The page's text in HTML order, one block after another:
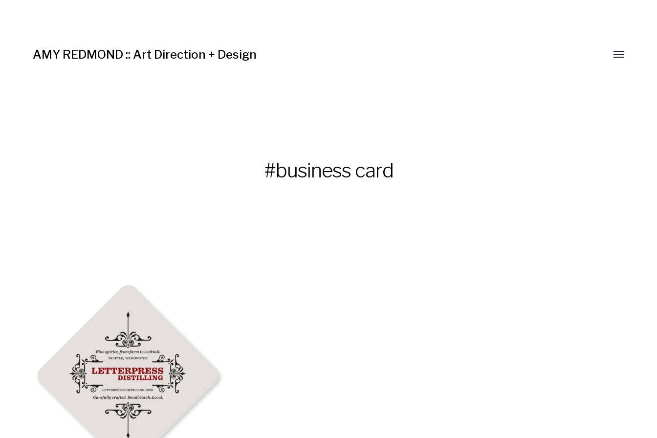
AMY REDMOND :: Art Direction + Design
#business card